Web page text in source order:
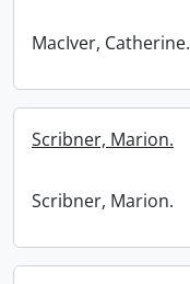
MacIver, Catherine.
Scribner, Marion.
Scribner, Marion.